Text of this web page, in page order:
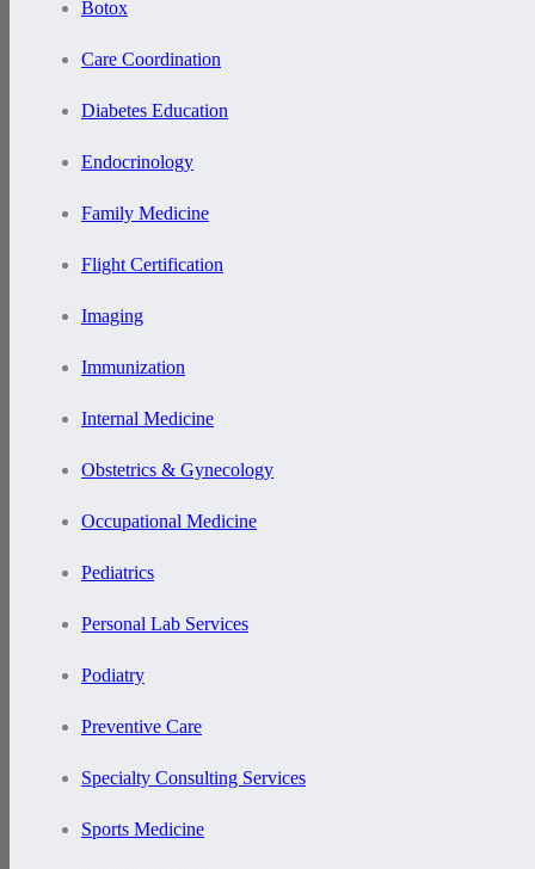
Botox
Care Coordination
Diabetes Education
Endocrinology
Family Medicine
Flight Certification
Imaging
Immunization
Internal Medicine
Obstetrics & Gynecology
Occupational Medicine
Pediatrics
Personal Lab Services
Podiatry
Preventive Care
Specialty Consulting Services
Sports Medicine